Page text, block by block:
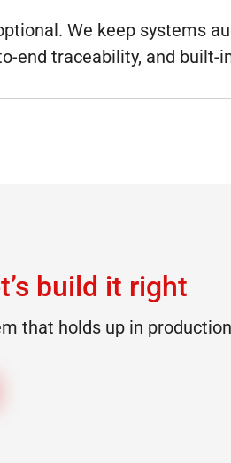
We keep systems
end traceability, and built-
build it right
that holds up in